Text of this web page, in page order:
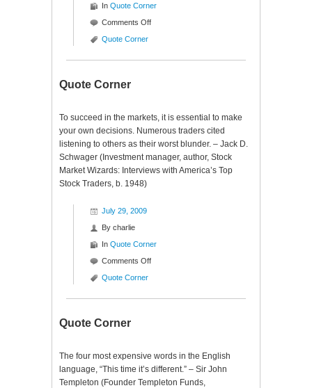
In Quote Corner
Comments Offon
Quote Corner
Quote Corner
To succeed in the markets, it is essential to make
your own decisions. Numerous traders cited
listening to others as their worst blunder. – Jack D.
Schwager (Investment manager, author, Stock
Market Wizards: Interviews with America’s Top
Stock Traders, b. 1948)
July 29, 2009
By charlie
In Quote Corner
Comments Offon
Quote Corner
Quote Corner
The four most expensive words in the English
language, “This time it’s different.” – Sir John
Templeton (Founder Templeton Funds,